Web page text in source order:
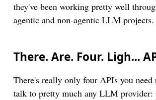
they've been working pretty well
agentic and non-agentic LLM projects.
There. Are. Four. Ligh...
There's really only four APIs you need
talk to pretty much any LLM provider: